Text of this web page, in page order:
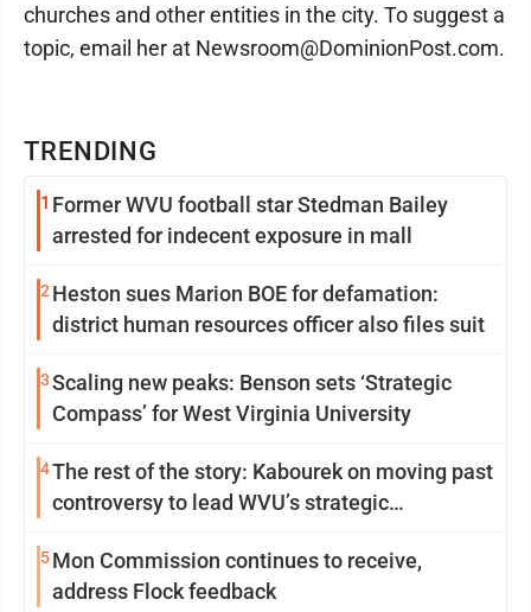
TRENDING
1 Former WVU football star Stedman Bailey
arrested for indecent exposure in mall
2 Heston sues Marion BOE for defamation:
district human resources officer also files suit
3Scaling new peaks: Benson sets ‘Strategic
Compass’ for West Virginia University
4The rest of the story: Kabourek on moving past
controversy to lead WVU’s strategic
5Mon Commission continues to receive,
address Flock feedback
churches and other entities in the city. To suggest a
topic, email her at Newsroom@DominionPost.com.